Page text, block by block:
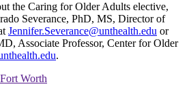
the Caring for Older Adults elective,
Severance, PhD, MS, Director of
Jennifer.Severance@unthealth.edu or
Associate Professor, Center for Older
.